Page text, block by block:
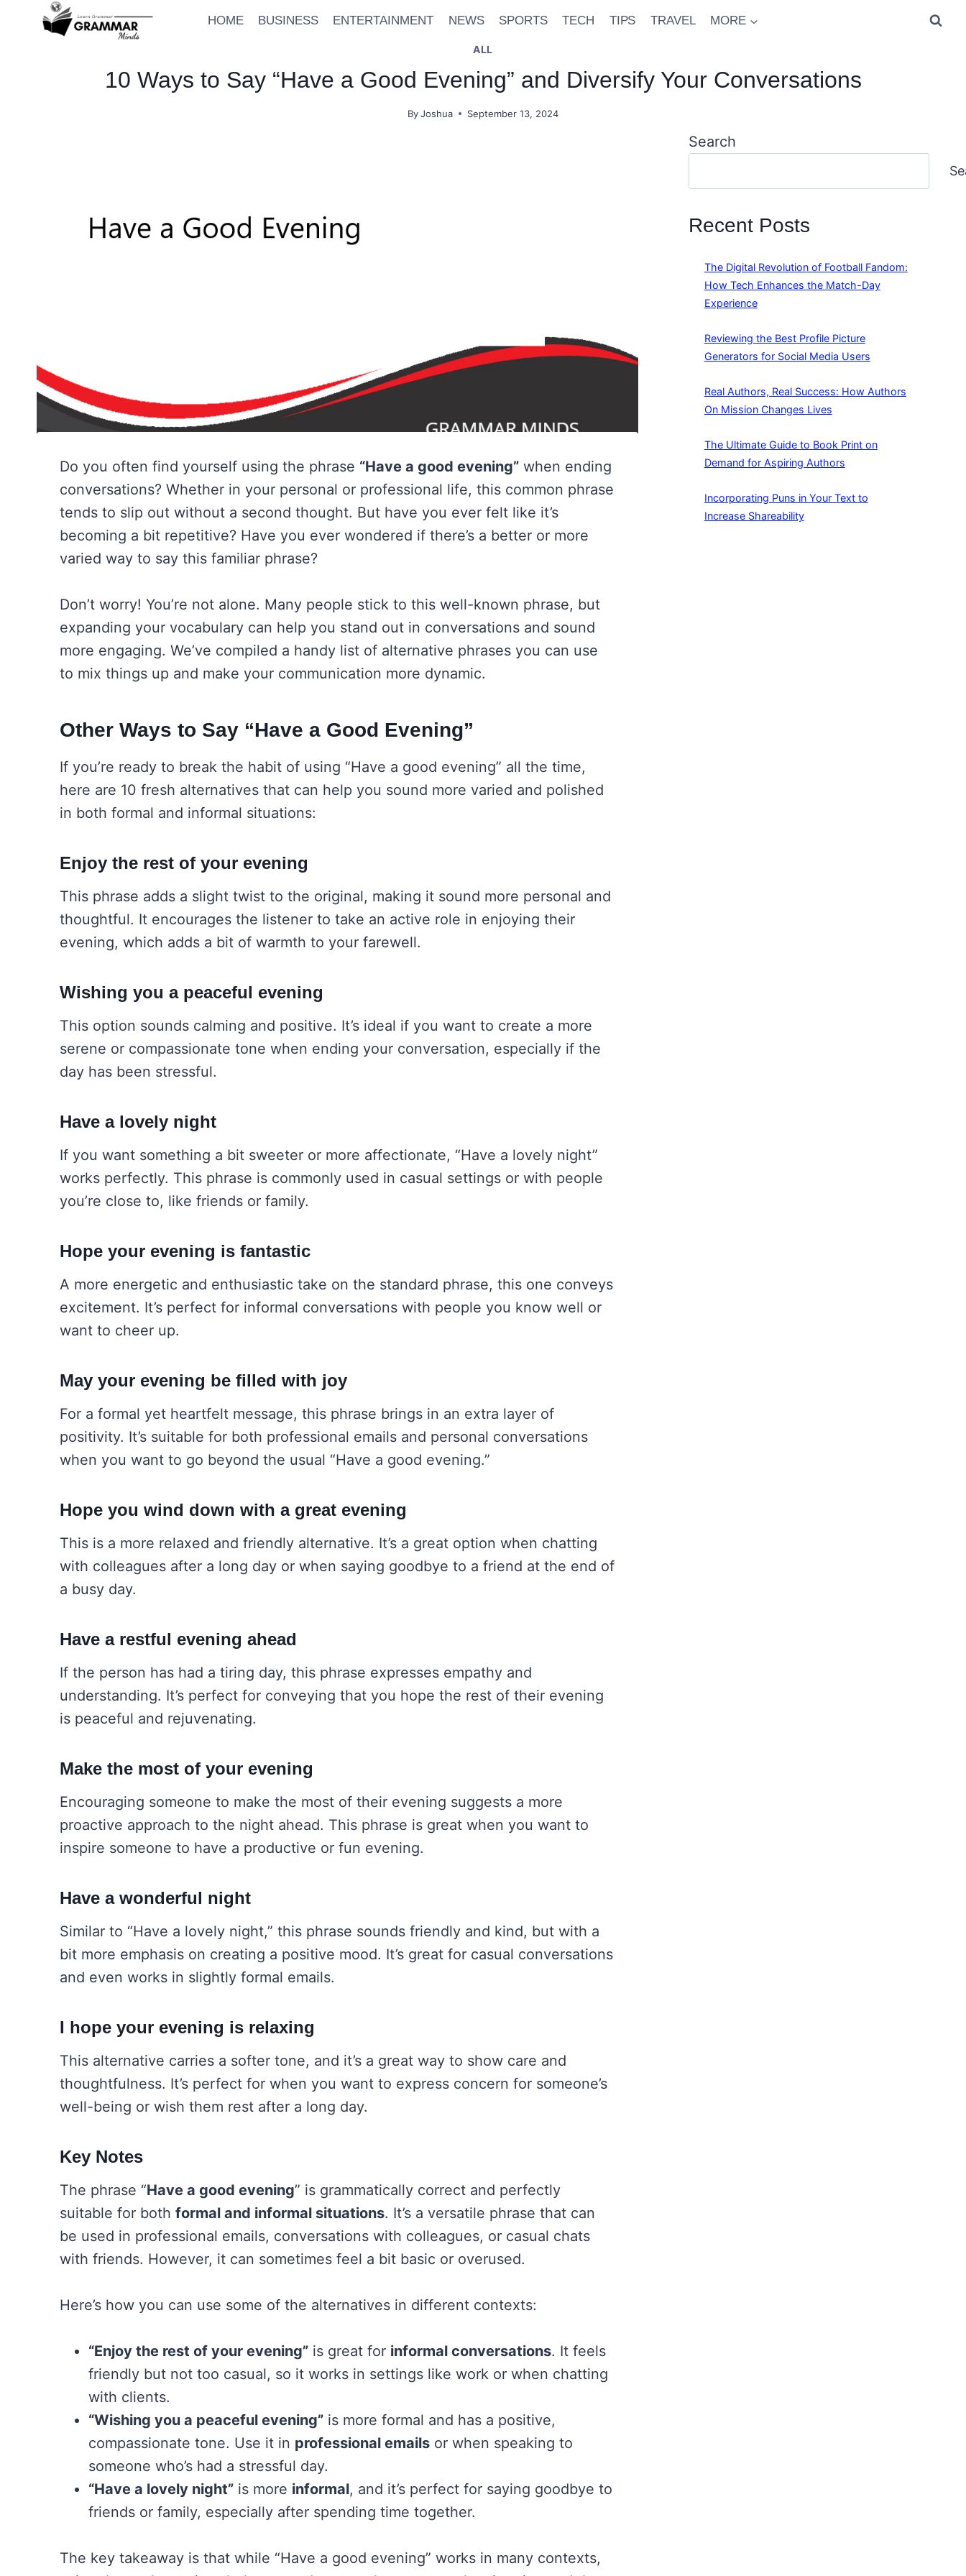
HOME BUSINESS ENTERTAINMENT NEWS SPORTS TECH TIPS TRAVEL MORE
ALL
10 Ways to Say “Have a Good Evening” and Diversify Your Conversations
ByJoshua September 13, 2024
Do you often find yourself using the phrase “Have a good evening” when ending
conversations? Whether in your personal or professional life, this common phrase
tends to slip out without a second thought. But have you ever felt like it’s
becoming a bit repetitive? Have you ever wondered if there’s a better or more
varied way to say this familiar phrase?
Don’t worry! You’re not alone. Many people stick to this well-known phrase, but
expanding your vocabulary can help you stand out in conversations and sound
more engaging. We’ve compiled a handy list of alternative phrases you can use
to mix things up and make your communication more dynamic.
Other Ways to Say “Have a Good Evening”
If you’re ready to break the habit of using “Have a good evening” all the time,
here are 10 fresh alternatives that can help you sound more varied and polished
in both formal and informal situations:
Enjoy the rest of your evening
This phrase adds a slight twist to the original, making it sound more personal and
thoughtful. It encourages the listener to take an active role in enjoying their
evening, which adds a bit of warmth to your farewell.
Wishing you a peaceful evening
This option sounds calming and positive. It’s ideal if you want to create a more
serene or compassionate tone when ending your conversation, especially if the
day has been stressful.
Have a lovely night
If you want something a bit sweeter or more affectionate, “Have a lovely night”
works perfectly. This phrase is commonly used in casual settings or with people
you’re close to, like friends or family.
Hope your evening is fantastic
A more energetic and enthusiastic take on the standard phrase, this one conveys
excitement. It’s perfect for informal conversations with people you know well or
want to cheer up.
May your evening be filled with joy
For a formal yet heartfelt message, this phrase brings in an extra layer of
positivity. It’s suitable for both professional emails and personal conversations
when you want to go beyond the usual “Have a good evening.”
Hope you wind down with a great evening
This is a more relaxed and friendly alternative. It’s a great option when chatting
with colleagues after a long day or when saying goodbye to a friend at the end of
a busy day.
Have a restful evening ahead
If the person has had a tiring day, this phrase expresses empathy and
understanding. It’s perfect for conveying that you hope the rest of their evening
is peaceful and rejuvenating.
Make the most of your evening
Encouraging someone to make the most of their evening suggests a more
proactive approach to the night ahead. This phrase is great when you want to
inspire someone to have a productive or fun evening.
Have a wonderful night
Similar to “Have a lovely night,” this phrase sounds friendly and kind, but with a
bit more emphasis on creating a positive mood. It’s great for casual conversations
and even works in slightly formal emails.
I hope your evening is relaxing
This alternative carries a softer tone, and it’s a great way to show care and
thoughtfulness. It’s perfect for when you want to express concern for someone’s
well-being or wish them rest after a long day.
Key Notes
The phrase “Have a good evening” is grammatically correct and perfectly
suitable for both formal and informal situations. It’s a versatile phrase that can
be used in professional emails, conversations with colleagues, or casual chats
with friends. However, it can sometimes feel a bit basic or overused.
Here’s how you can use some of the alternatives in different contexts:
“Enjoy the rest of your evening” is great for informal conversations. It feels
friendly but not too casual, so it works in settings like work or when chatting
with clients.
“Wishing you a peaceful evening” is more formal and has a positive,
compassionate tone. Use it in professional emails or when speaking to
someone who’s had a stressful day.
“Have a lovely night” is more informal, and it’s perfect for saying goodbye to
friends or family, especially after spending time together.
The key takeaway is that while “Have a good evening” works in many contexts,
Search
Recent Posts
The Digital Revolution of Football Fandom:
How Tech Enhances the Match-Day
Experience
Reviewing the Best Profile Picture
Generators for Social Media Users
Real Authors, Real Success: How Authors
On Mission Changes Lives
The Ultimate Guide to Book Print on
Demand for Aspiring Authors
Incorporating Puns in Your Text to
Increase Shareability